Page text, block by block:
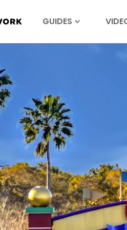
GUIDES